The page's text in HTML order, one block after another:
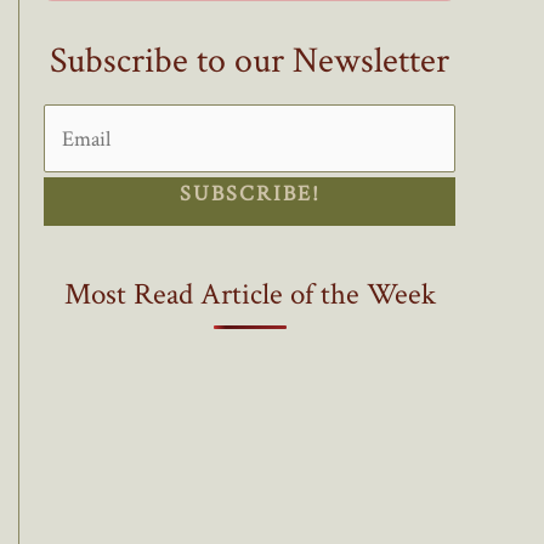
Subscribe to our Newsletter
SUBSCRIBE!
Most Read Article of the Week